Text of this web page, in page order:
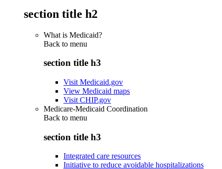
section title h2
What is Medicaid?
Back to menu
section title h3
Visit Medicaid.gov
View Medicaid maps
Visit CHIP.gov
Medicare-Medicaid Coordination
Back to menu
section title h3
Integrated care resources
Initiative to reduce avoidable hospitalizations